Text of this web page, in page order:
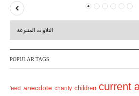
P
r
v
u
التلاوات المتنوعة
POPULAR TAGS
'eed anecdote charity children current